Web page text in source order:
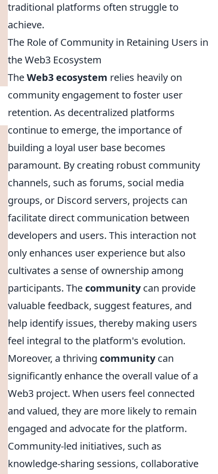
traditional platforms often struggle to
achieve.
The Role of Community in Retaining Users in
the Web3 Ecosystem
TheWeb3 ecosystem relies heavily on
community engagement to foster user
retention. As decentralized platforms
continue to emerge, the importance of
building a loyal user base becomes
paramount. By creating robust community
channels, such as forums, social media
groups, or Discord servers, projects can
facilitate direct communication between
developers and users. This interaction not
only enhances user experience but also
cultivates a sense of ownership among
participants. The communitycan provide
valuable feedback, suggest features, and
help identify issues, thereby making users
feel integral to the platform's evolution.
Moreover, a thriving communitycan
significantly enhance the overall value of a
Web3 project. When users feel connected
and valued, they are more likely to remain
engaged and advocate for the platform.
Community-led initiatives, such as
knowledge-sharing sessions, collaborative